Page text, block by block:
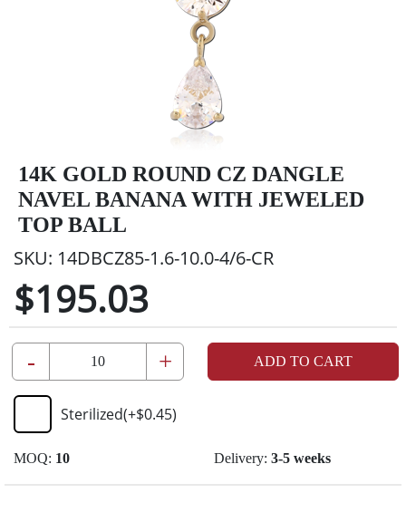
14K GOLD ROUND CZ DANGLE
NAVEL BANANA WITH JEWELED
TOP BALL
SKU: 14DBCZ85-1.6-10.0-4/6-CR
$195.03
- + ADD TO CART
Sterilized(+$0.45)
MOQ: 10 Delivery: 3-5 weeks